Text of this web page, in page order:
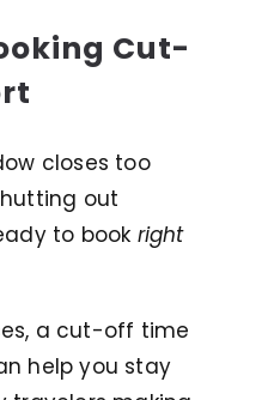
Cut-
closes too
out
to book right
a cut-off time
help you stay